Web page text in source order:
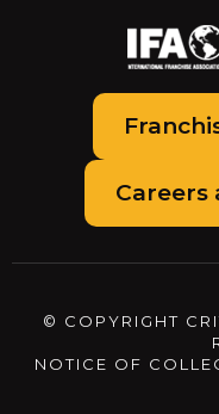
Careers
© COPYRIGHT
NOTICE OF